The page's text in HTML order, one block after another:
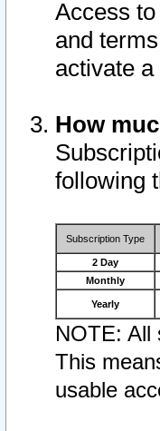
Access
and
activate
How
following
Subscription Type
2 Day
Monthly
Yearly
NOTE: All
This
usable